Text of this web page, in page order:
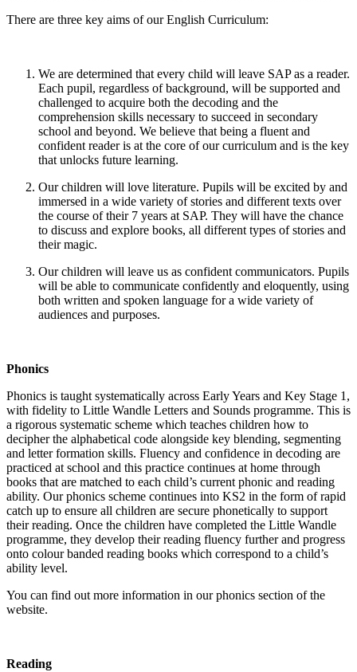
There are three key aims of our English Curriculum:
We are determined that every child will leave SAP as a reader.
Each pupil, regardless of background, will be supported and
challenged to acquire both the decoding and the
comprehension skills necessary to succeed in secondary
school and beyond. We believe that being a fluent and
confident reader is at the core of our curriculum and is the key
that unlocks future learning.
Our children will love literature. Pupils will be excited by and
immersed in a wide variety of stories and different texts over
the course of their 7 years at SAP. They will have the chance
to discuss and explore books, all different types of stories and
their magic.
Our children will leave us as confident communicators. Pupils
will be able to communicate confidently and eloquently, using
both written and spoken language for a wide variety of
audiences and purposes.
Phonics
Phonics is taught systematically across Early Years and Key Stage 1,
with fidelity to Little Wandle Letters and Sounds programme. This is
a rigorous systematic scheme which teaches children how to
decipher the alphabetical code alongside key blending, segmenting
and letter formation skills. Fluency and confidence in decoding are
practiced at school and this practice continues at home through
books that are matched to each child’s current phonic and reading
ability. Our phonics scheme continues into KS2 in the form of rapid
catch up to ensure all children are secure phonetically to support
their reading. Once the children have completed the Little Wandle
programme, they develop their reading fluency further and progress
onto colour banded reading books which correspond to a child’s
ability level.
You can find out more information in our phonics section of the
website.
Reading